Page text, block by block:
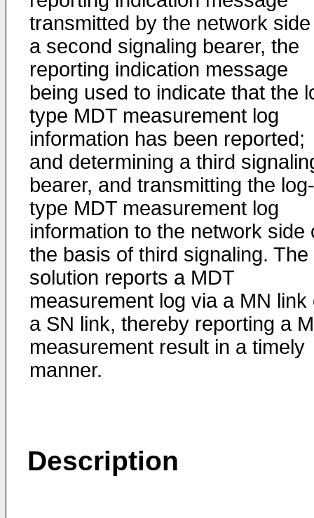
transmitted by the network
a second signaling bearer, the
reporting indication message
being used to indicate that the
type MDT measurement log
information has been reported;
and determining a third
bearer, and transmitting the log-
type MDT measurement log
information to the network side
the basis of third signaling. The
solution reports a MDT
measurement log via a MN link
a SN link, thereby reporting a
measurement result in a timely
manner.
Description